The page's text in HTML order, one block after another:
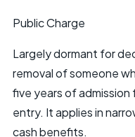
Public Charge
Largely dormant for
removal of someone
five years of
entry. It applies in
cash benefits.